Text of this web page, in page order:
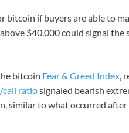
bitcoin if buyers are able to
$40,000 could signal the
bitcoin Fear & Greed Index,
call ratiosignaled bearish
similar to what occurred